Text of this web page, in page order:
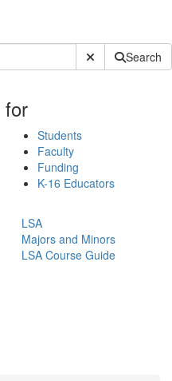
Submit SiteSearch
for
Students
Faculty
Funding
K-16 Educators
LSA
Majors and Minors
LSA Course Guide